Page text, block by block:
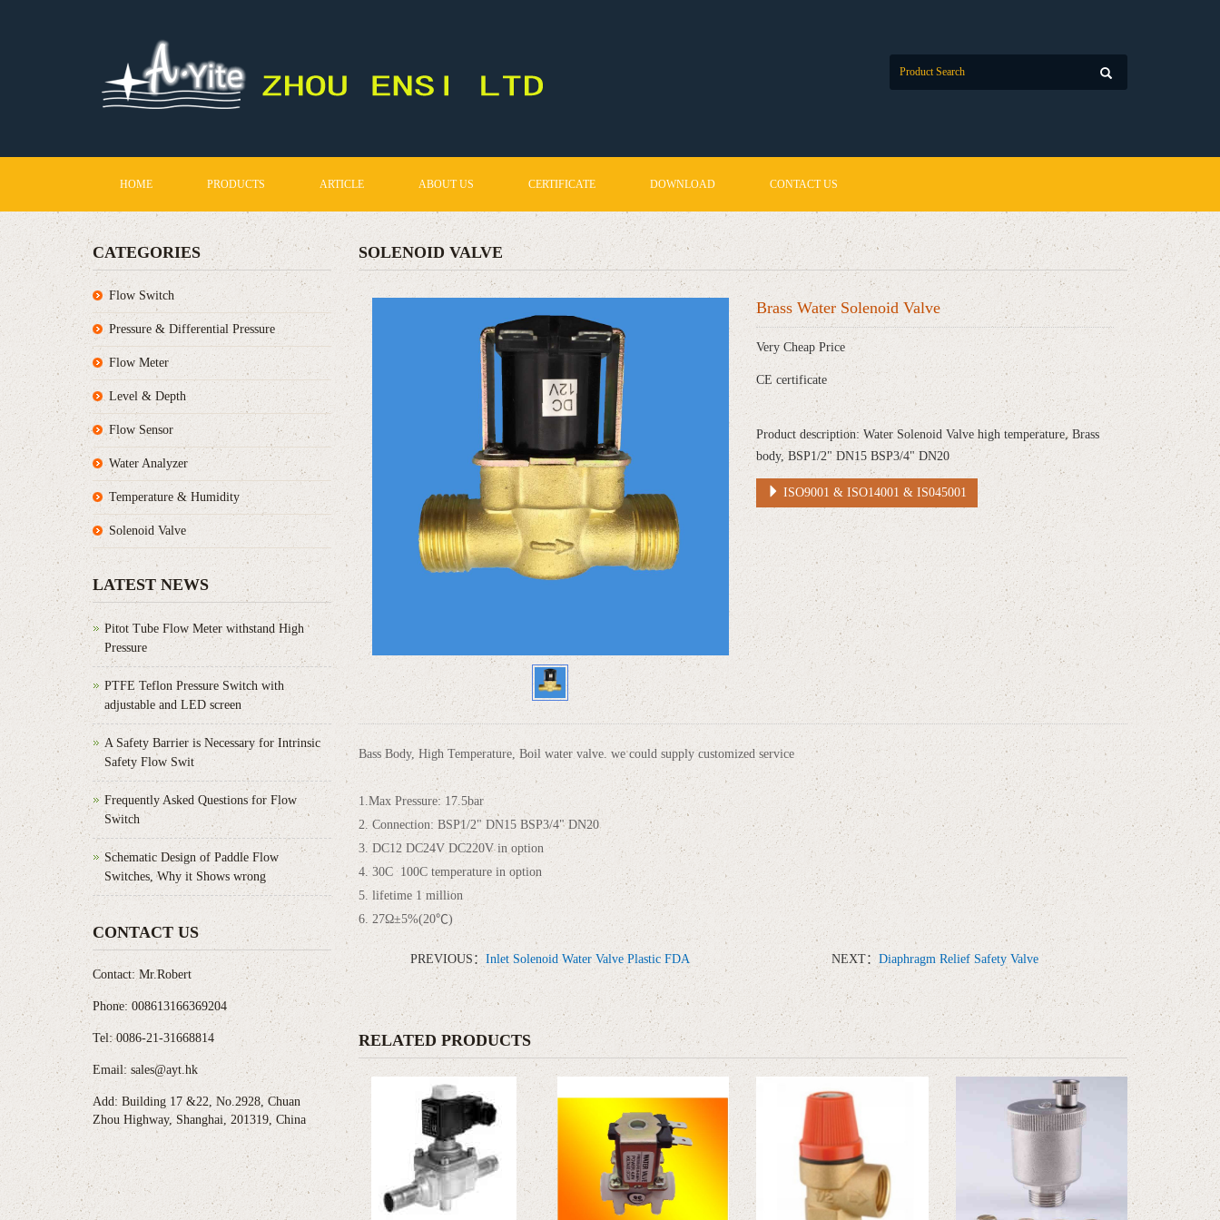
HOME PRODUCTS ARTICLE ABOUT US CERTIFICATE DOWNLOAD CONTACT US
SOLENOID VALVE
Brass Water Solenoid Valve
Very Cheap Price
CE certificate
Product description: Water Solenoid Valve high temperature, Brass
body, BSP1/2" DN15 BSP3/4" DN20
ISO9001 & ISO14001 & IS045001
Bass Body, High Temperature, Boil water valve. we could supply customized service
1.Max Pressure: 17.5bar
2. Connection: BSP1/2" DN15 BSP3/4" DN20
3. DC12 DC24V DC220V in option
4. 30C 100C temperature in option
5. lifetime 1 million
6. 27Ω±5%(20℃)
PREVIOUS：Inlet Solenoid Water Valve Plastic FDA NEXT：Diaphragm Relief Safety Valve
RELATED PRODUCTS
CATEGORIES
Flow Switch
Pressure & Differential Pressure
Flow Meter
Level & Depth
Flow Sensor
Water Analyzer
Temperature & Humidity
Solenoid Valve
LATEST NEWS
Pitot Tube Flow Meter withstand High
Pressure
PTFE Teflon Pressure Switch with
adjustable and LED screen
A Safety Barrier is Necessary for Intrinsic
Safety Flow Swit
Frequently Asked Questions for Flow
Switch
Schematic Design of Paddle Flow
Switches, Why it Shows wrong
CONTACT US
Contact: Mr.Robert
Phone: 008613166369204
Tel: 0086-21-31668814
Email: sales@ayt.hk
Add: Building 17 &22, No.2928, Chuan
Zhou Highway, Shanghai, 201319, China